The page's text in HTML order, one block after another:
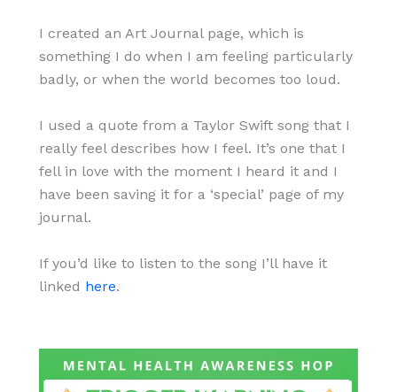
I created an Art Journal page, which is
something I do when I am feeling particularly
badly, or when the world becomes too loud.
I used a quote from a Taylor Swift song that I
really feel describes how I feel. It’s one that I
fell in love with the moment I heard it and I
have been saving it for a ‘special’ page of my
journal.
If you’d like to listen to the song I’ll have it
linked here.